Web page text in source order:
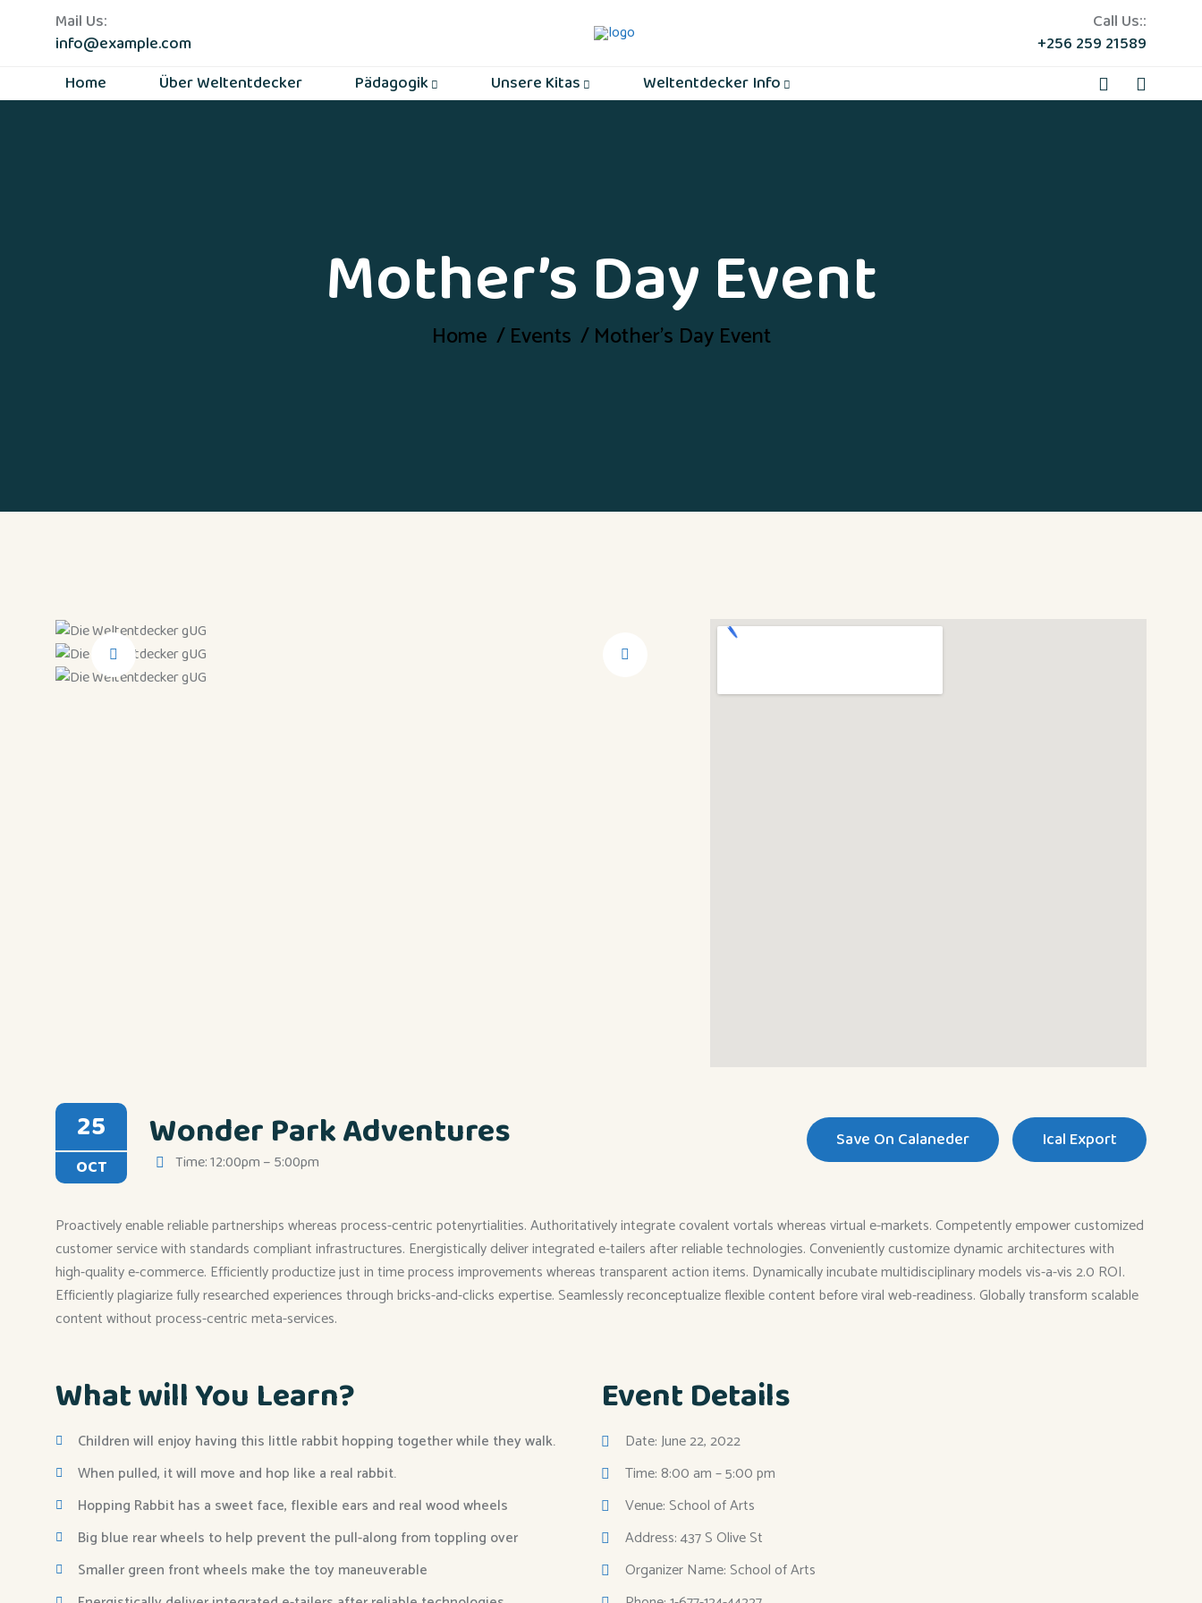
Mail Us:
info@example.com
Call Us::
+256 259 21589
Home
Über Weltentdecker Pädagogik Unsere Kitas Weltentdecker Info
Mother’s Day Event
Home Events Mother’s Day Event
25
OCT
Wonder Park Adventures
Time: 12:00pm – 5:00pm
Save On Calaneder Ical Export
Proactively enable reliable partnerships whereas process-centric potenyrtialities. Authoritatively integrate covalent vortals whereas virtual e-markets. Competently empower customized
customer service with standards compliant infrastructures. Energistically deliver integrated e-tailers after reliable technologies. Conveniently customize dynamic architectures with
high-quality e-commerce. Efficiently productize just in time process improvements whereas transparent action items. Dynamically incubate multidisciplinary models vis-a-vis 2.0 ROI.
Efficiently plagiarize fully researched experiences through bricks-and-clicks expertise. Seamlessly reconceptualize flexible content before viral web-readiness. Globally transform scalable
content without process-centric meta-services.
What will You Learn?
Children will enjoy having this little rabbit hopping together while they walk.
When pulled, it will move and hop like a real rabbit.
Hopping Rabbit has a sweet face, flexible ears and real wood wheels
Big blue rear wheels to help prevent the pull-along from toppling over
Smaller green front wheels make the toy maneuverable
Event Details
Date: June 22, 2022
Time: 8:00 am – 5:00 pm
Venue: School of Arts
Address: 437 S Olive St
Organizer Name: School of Arts